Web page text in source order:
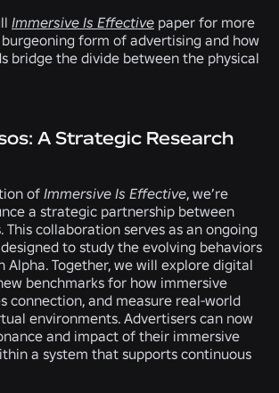
Immersive Is Effective paper for more
form of advertising and how
bridge the divide between the physical
A Strategic Research
of Immersive Is Effective, we’re
a strategic partnership between
This collaboration serves as an ongoing
to study the evolving behaviors
Alpha. Together, we will explore digital
benchmarks for how immersive
connection, and measure real-world
environments. Advertisers can now
and impact of their immersive
a system that supports continuous